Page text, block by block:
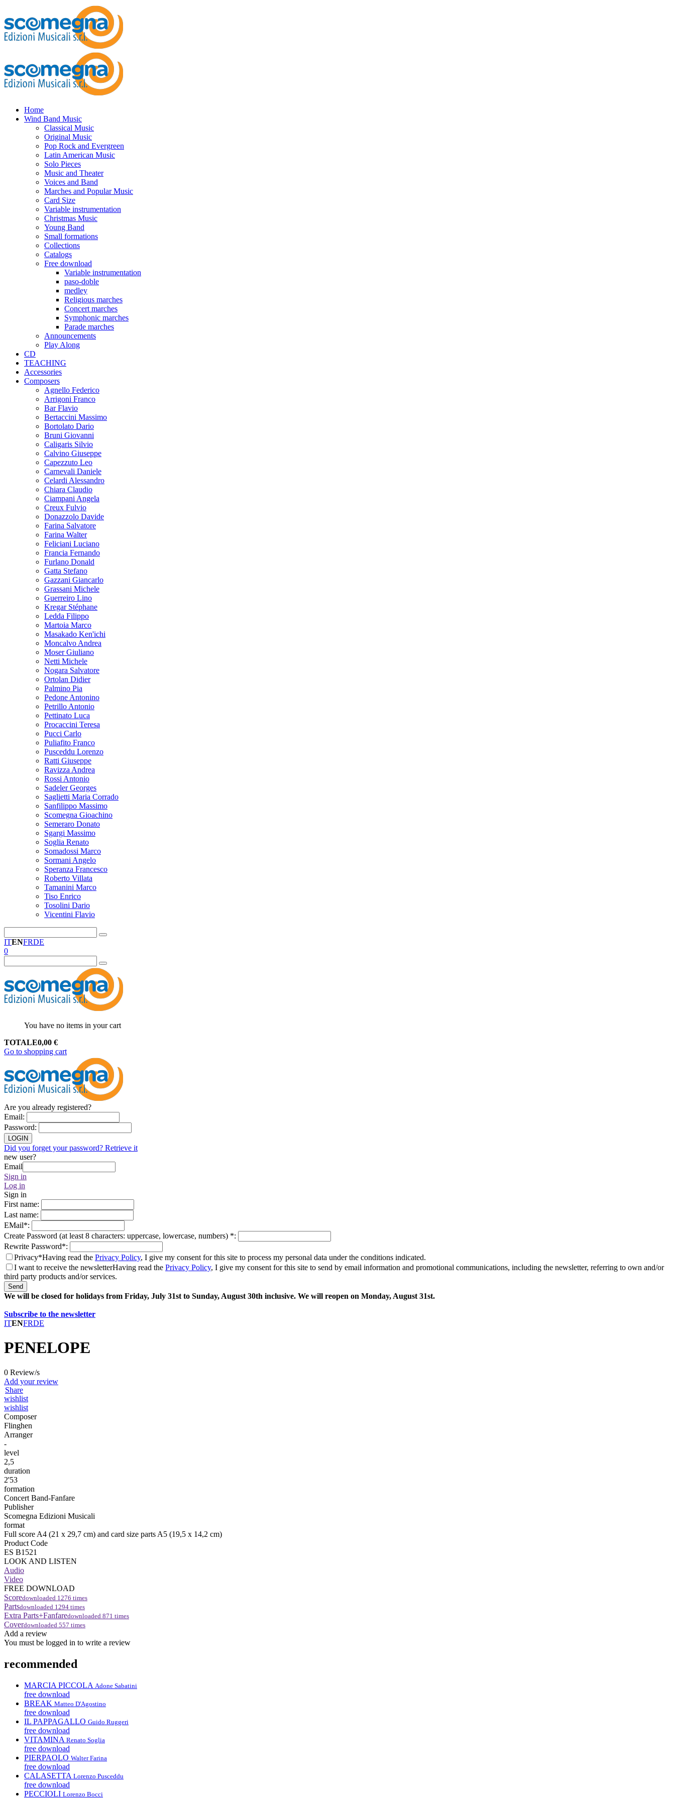
Home
Wind Band Music
Classical Music
Original Music
Pop Rock and Evergreen
Latin American Music
Solo Pieces
Music and Theater
Voices and Band
Marches and Popular Music
Card Size
Variable instrumentation
Christmas Music
Young Band
Small formations
Collections
Catalogs
Free download
Variable instrumentation
paso-doble
medley
Religious marches
Concert marches
Symphonic marches
Parade marches
Announcements
Play Along
CD
TEACHING
Accessories
Composers
Agnello Federico
Arrigoni Franco
Bar Flavio
Bertaccini Massimo
Bortolato Dario
Bruni Giovanni
Caligaris Silvio
Calvino Giuseppe
Capezzuto Leo
Carnevali Daniele
Celardi Alessandro
Chiara Claudio
Ciampani Angela
Creux Fulvio
Donazzolo Davide
Farina Salvatore
Farina Walter
Feliciani Luciano
Francia Fernando
Furlano Donald
Gatta Stefano
Gazzani Giancarlo
Grassani Michele
Guerreiro Lino
Kregar Stéphane
Ledda Filippo
Martoia Marco
Masakado Ken'ichi
Moncalvo Andrea
Moser Giuliano
Netti Michele
Nogara Salvatore
Ortolan Didier
Palmino Pia
Pedone Antonino
Petrillo Antonio
Pettinato Luca
Procaccini Teresa
Pucci Carlo
Puliafito Franco
Pusceddu Lorenzo
Ratti Giuseppe
Ravizza Andrea
Rossi Antonio
Sadeler Georges
Saglietti Maria Corrado
Sanfilippo Massimo
Scomegna Gioachino
Semeraro Donato
Sgargi Massimo
Soglia Renato
Somadossi Marco
Sormani Angelo
Speranza Francesco
Roberto Villata
Tamanini Marco
Tiso Enrico
Tosolini Dario
Vicentini Flavio
ITENFRDE
0
You have no items in your cart
TOTALE0,00 €
Go to shopping cart
Are you already registered?
Email:
Password:
LOGIN
Did you forget your password? Retrieve it
new user?
Email
Sign in
Log in
Sign in
First name:
Last name:
EMail*:
Create Password (at least 8 characters: uppercase, lowercase, numbers) *:
Rewrite Password*:
Privacy*Having read the Privacy Policy, I give my consent for this site to process my personal data under the conditions indicated.
I want to receive the newsletterHaving read the Privacy Policy, I give my consent for this site to send by email information and promotional communications, including the newsletter, referring to own and/or
third party products and/or services.
Send
We will be closed for holidays from Friday, July 31st to Sunday, August 30th inclusive. We will reopen on Monday, August 31st.
Subscribe to the newsletter
ITENFRDE
PENELOPE
0 Review/s
Add your review
Share
wishlist
wishlist
Composer
Flinghen
Arranger
-
level
2,5
duration
2'53
formation
Concert Band-Fanfare
Publisher
Scomegna Edizioni Musicali
format
Full score A4 (21 x 29,7 cm) and card size parts A5 (19,5 x 14,2 cm)
Product Code
ES B1521
LOOK AND LISTEN
Audio
Video
FREE DOWNLOAD
Scoredownloaded 1276 times
Partsdownloaded 1294 times
Extra Parts+Fanfaredownloaded 871 times
Coverdownloaded 557 times
Add a review
You must be logged in to write a review
recommended
MARCIA PICCOLA Adone Sabatini
free download
BREAK Matteo D'Agostino
free download
IL PAPPAGALLO Guido Ruggeri
free download
VITAMINA Renato Soglia
free download
PIERPAOLO Walter Farina
free download
CALASETTA Lorenzo Pusceddu
free download
PECCIOLI Lorenzo Bocci